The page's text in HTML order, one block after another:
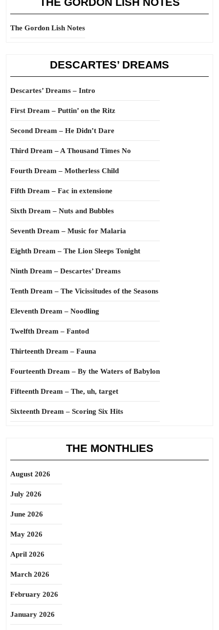
The Gordon Lish Notes
DESCARTES’ DREAMS
Descartes’ Dreams – Intro
First Dream – Puttin’ on the Ritz
Second Dream – He Didn’t Dare
Third Dream – A Thousand Times No
Fourth Dream – Motherless Child
Fifth Dream – Fac in extensione
Sixth Dream – Nuts and Bubbles
Seventh Dream – Music for Malaria
Eighth Dream – The Lion Sleeps Tonight
Ninth Dream – Descartes’ Dreams
Tenth Dream – The Vicissitudes of the Seasons
Eleventh Dream – Noodling
Twelfth Dream – Fantod
Thirteenth Dream – Fauna
Fourteenth Dream – By the Waters of Babylon
Fifteenth Dream – The, uh, target
Sixteenth Dream – Scoring Six Hits
THE MONTHLIES
August 2026
July 2026
June 2026
May 2026
April 2026
March 2026
February 2026
January 2026